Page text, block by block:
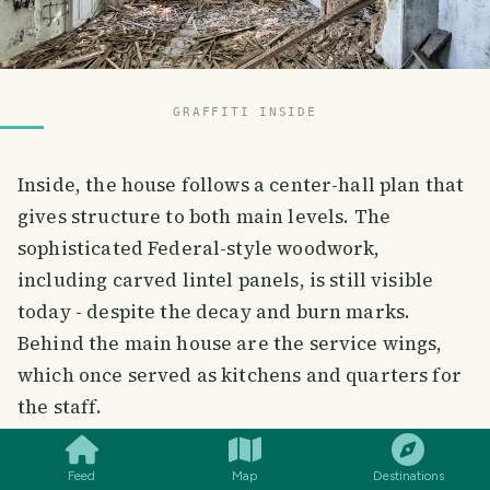
Feed Map Destinations
GRAFFITI INSIDE
Inside, the house follows a center-hall plan that
gives structure to both main levels. The
sophisticated Federal-style woodwork,
including carved lintel panels, is still visible
today - despite the decay and burn marks.
Behind the main house are the service wings,
which once served as kitchens and quarters for
the staff.
SMILES